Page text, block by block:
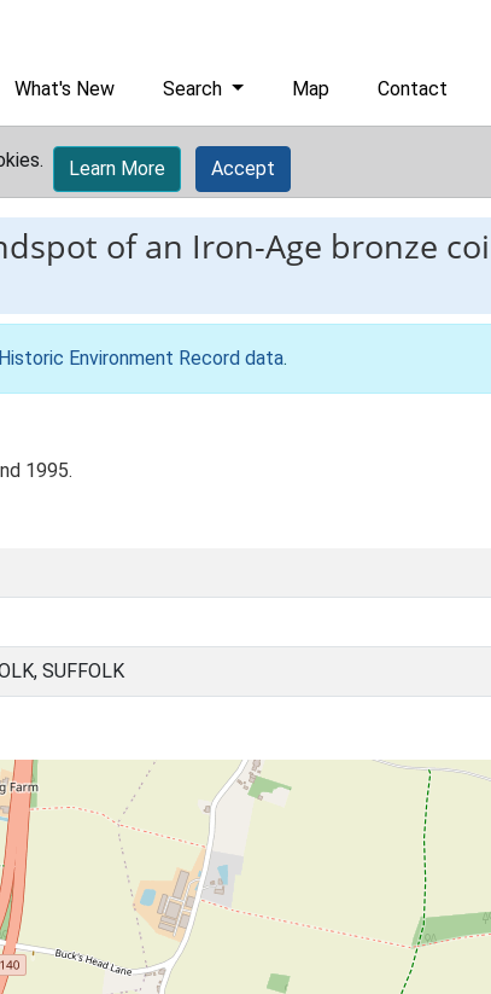
What's New Search Map Contact
Learn More Accept
of an Iron-Age bronze
Environment Record data.
1995.
SUFFOLK